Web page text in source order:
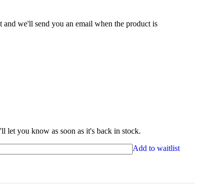
we'll send you an email when the product is
let you know as soon as it's back in stock.
Add to waitlist